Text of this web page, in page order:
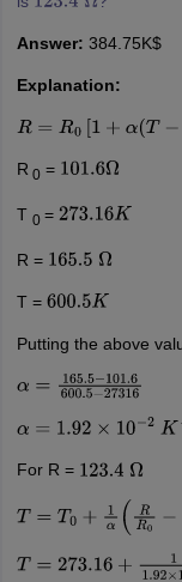
123.4Ω
Answer: 384.75K$
Explanation:
R= R0[1+ α(T−T0)]
R 0 = 101.6Ω
T 0 = 273.16K
R = 165.5Ω
T = 600.5K
Putting the above
α= 165.5−101.6600.5
α= 1.92×10 −2 K−
1
For R = 123.4Ω
T T0 +1α(R R0−1)
T= 273.16+11.92×10−